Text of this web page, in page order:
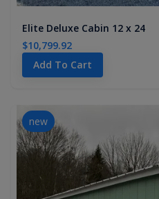
Elite Deluxe Cabin 12 x 24
$10,799.92
Add To Cart
new